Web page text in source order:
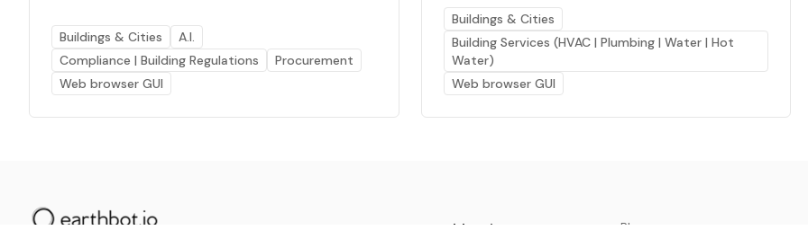
Buildings & Cities
A.I.
Compliance | Building Regulations
Procurement
Web browser GUI
Buildings & Cities
Building Services (HVAC | Plumbing | Water | Hot
Water)
Web browser GUI